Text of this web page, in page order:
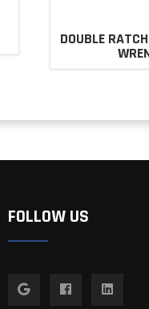
DOUBLE
FOLLOW US